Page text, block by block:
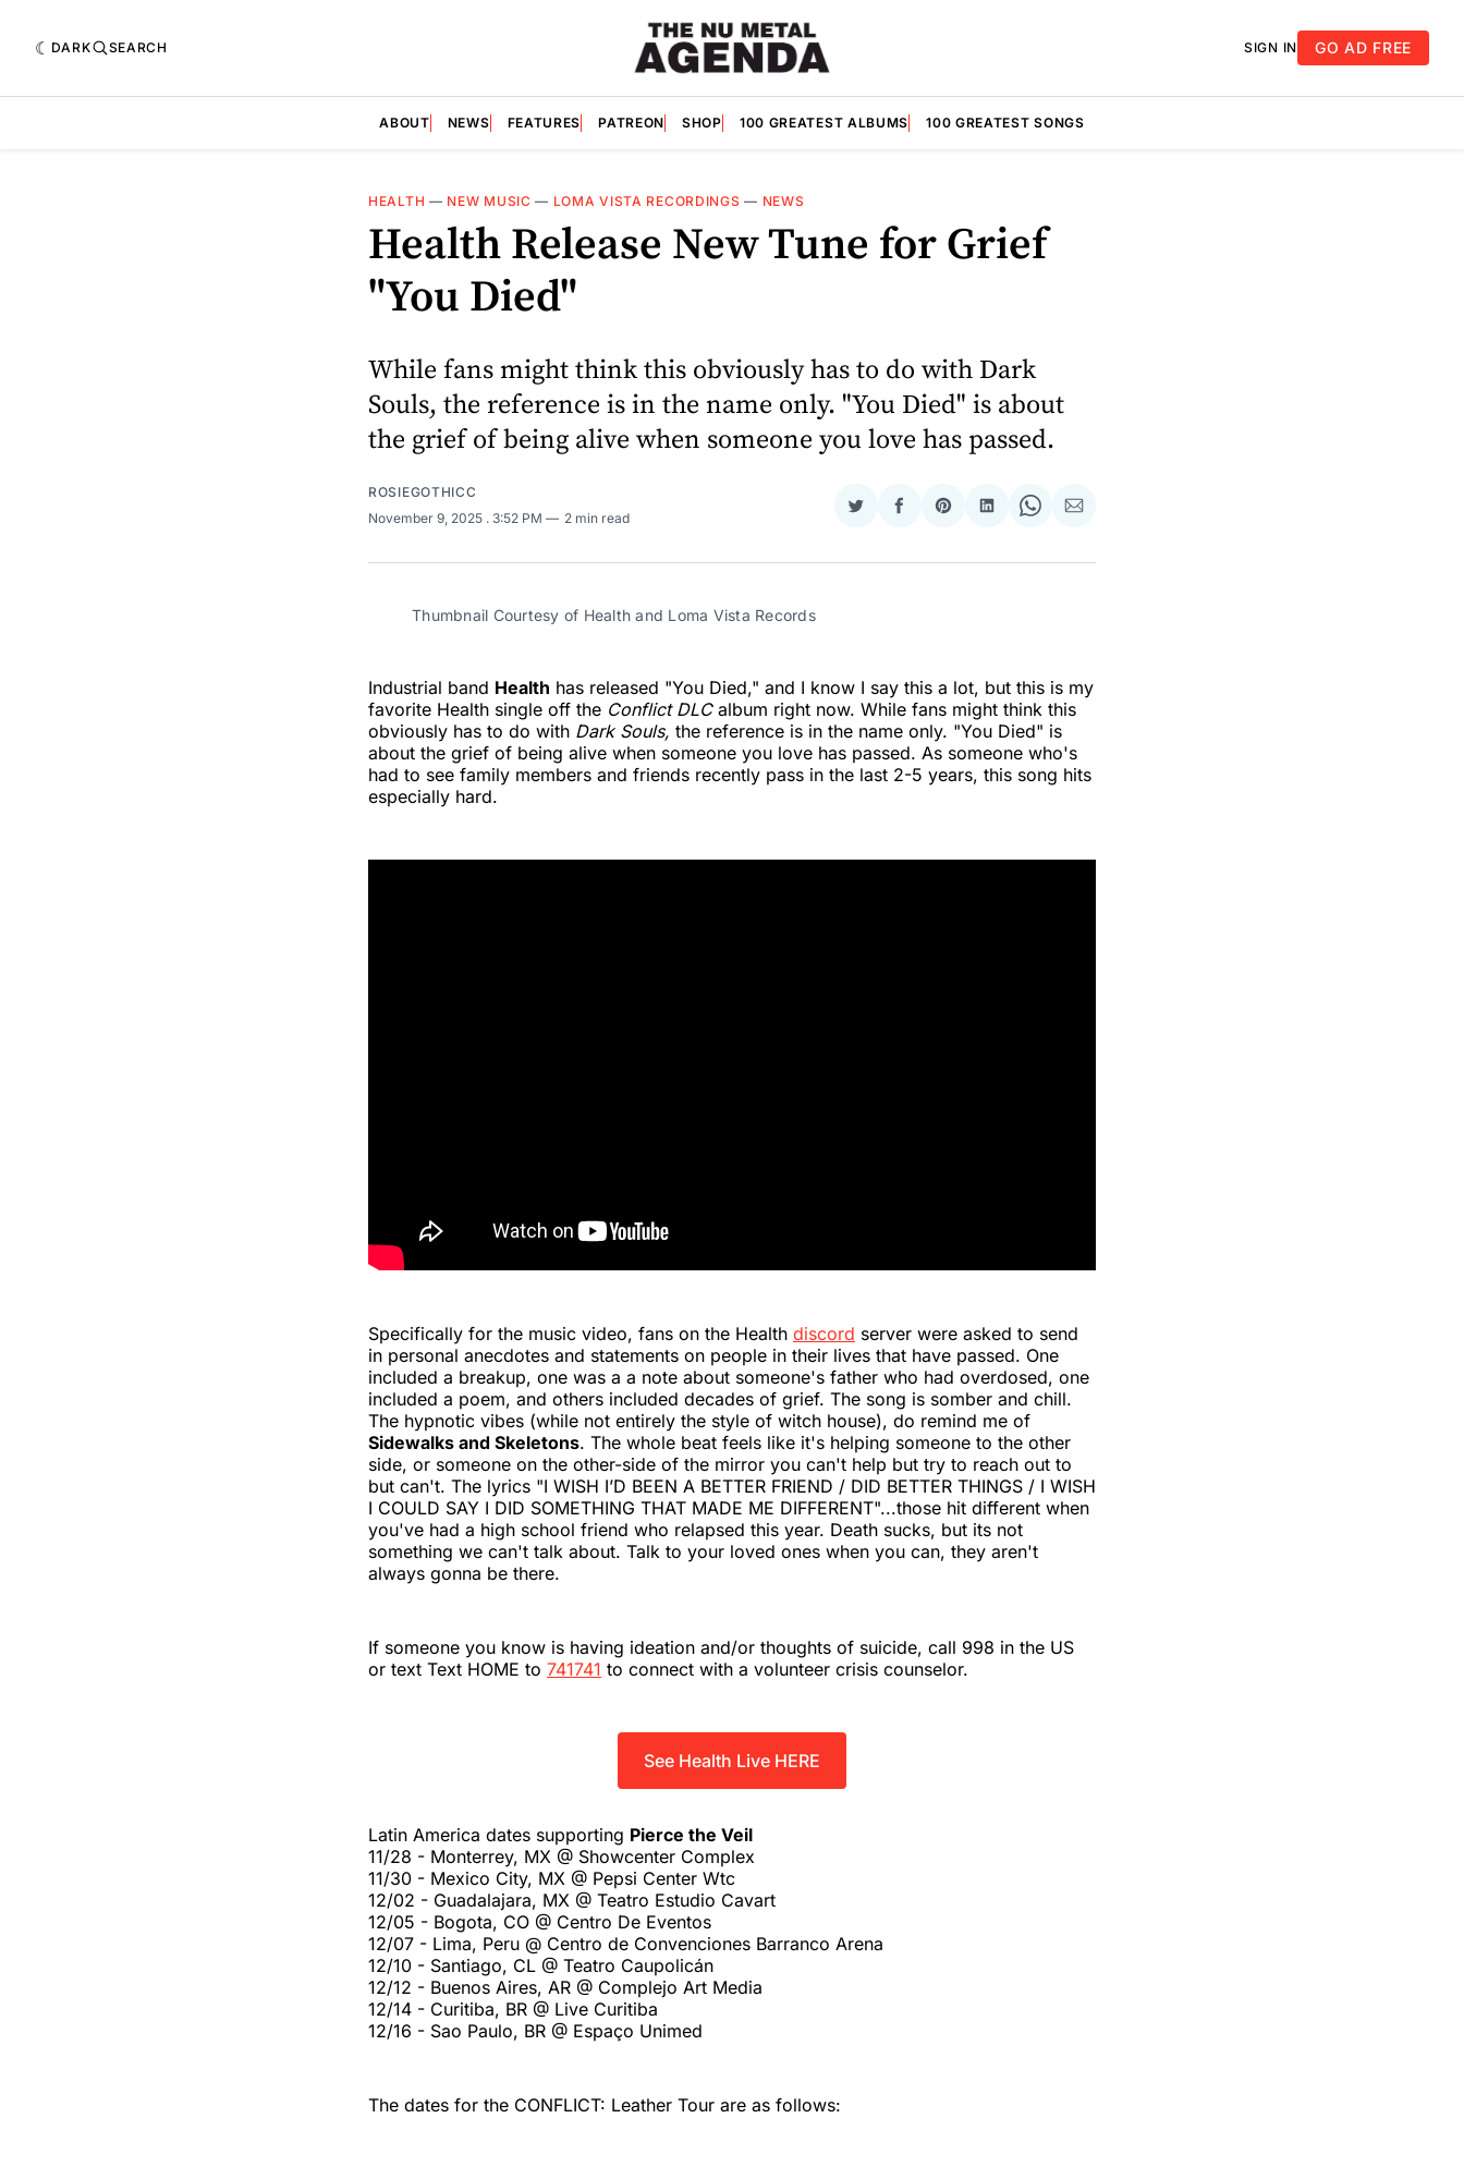
DARK SEARCH SIGN IN GO AD FREE
ABOUT NEWS FEATURES PATREON SHOP 100 GREATEST ALBUMS 100 GREATEST SONGS
HEALTH — NEW MUSIC — LOMA VISTA RECORDINGS — NEWS
Health Release New Tune for Grief
"You Died"
While fans might think this obviously has to do with Dark
Souls, the reference is in the name only. "You Died" is about
the grief of being alive when someone you love has passed.
ROSIEGOTHICC
November 9, 2025 . 3:52 PM 2 min read
Share
Twitter
Share
Facebook
Share
Pinterest
Share
LinkedIn
Share
WhatsApp
Share
Email
Thumbnail Courtesy of Health and Loma Vista Records
Industrial band Health has released "You Died," and I know I say this a lot, but this is my
favorite Health single off the Conflict DLC album right now. While fans might think this
obviously has to do with Dark Souls, the reference is in the name only. "You Died" is
about the grief of being alive when someone you love has passed. As someone who's
had to see family members and friends recently pass in the last 2-5 years, this song hits
especially hard.
Specifically for the music video, fans on the Health discord server were asked to send
in personal anecdotes and statements on people in their lives that have passed. One
included a breakup, one was a a note about someone's father who had overdosed, one
included a poem, and others included decades of grief. The song is somber and chill.
The hypnotic vibes (while not entirely the style of witch house), do remind me of
Sidewalks and Skeletons. The whole beat feels like it's helping someone to the other
side, or someone on the other-side of the mirror you can't help but try to reach out to
but can't. The lyrics "I WISH I’D BEEN A BETTER FRIEND / DID BETTER THINGS / I WISH
I COULD SAY I DID SOMETHING THAT MADE ME DIFFERENT"...those hit different when
you've had a high school friend who relapsed this year. Death sucks, but its not
something we can't talk about. Talk to your loved ones when you can, they aren't
always gonna be there.
If someone you know is having ideation and/or thoughts of suicide, call 998 in the US
or text Text HOME to 741741 to connect with a volunteer crisis counselor.
See Health Live HERE
Latin America dates supporting Pierce the Veil
11/28 - Monterrey, MX @ Showcenter Complex
11/30 - Mexico City, MX @ Pepsi Center Wtc
12/02 - Guadalajara, MX @ Teatro Estudio Cavart
12/05 - Bogota, CO @ Centro De Eventos
12/07 - Lima, Peru @ Centro de Convenciones Barranco Arena
12/10 - Santiago, CL @ Teatro Caupolicán
12/12 - Buenos Aires, AR @ Complejo Art Media
12/14 - Curitiba, BR @ Live Curitiba
12/16 - Sao Paulo, BR @ Espaço Unimed
The dates for the CONFLICT: Leather Tour are as follows: